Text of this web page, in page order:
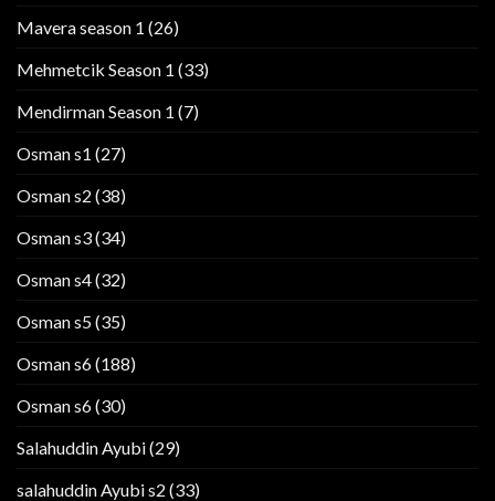
Mavera season 1 (26)
Mehmetcik Season 1 (33)
Mendirman Season 1 (7)
Osman s1 (27)
Osman s2 (38)
Osman s3(34)
Osman s4(32)
Osman s5(35)
Osman s6(188)
Osman s6(30)
Salahuddin Ayubi(29)
salahuddin Ayubi s2 (33)